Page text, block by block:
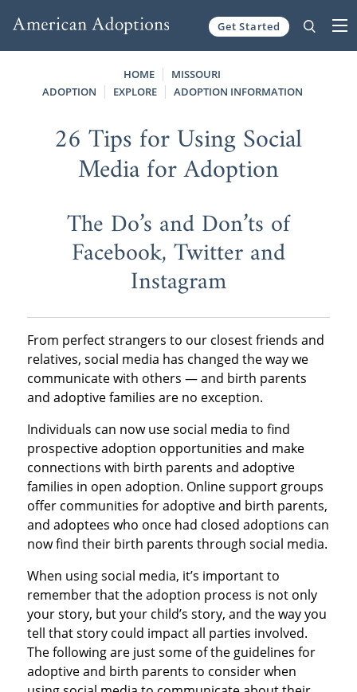
Get Started
HOME
MISSOURI
ADOPTION
EXPLORE ADOPTION INFORMATION
26 Tips for Using Social
Media for Adoption
The Do’s and Don’ts of
Facebook, Twitter and
Instagram
From perfect strangers to our closest friends and
relatives, social media has changed the way we
communicate with others — and birth parents
and adoptive families are no exception.
Individuals can now use social media to find
prospective adoption opportunities and make
connections with birth parents and adoptive
families in open adoption. Online support groups
offer communities for adoptive and birth parents,
and adoptees who once had closed adoptions can
now find their birth parents through social media.
When using social media, it’s important to
remember that the adoption process is not only
your story, but your child’s story, and the way you
tell that story could impact all parties involved.
The following are just some of the guidelines for
adoptive and birth parents to consider when